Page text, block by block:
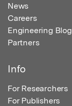
News
Careers
Engineering Blog
Partners
Info
For Researchers
For Publishers